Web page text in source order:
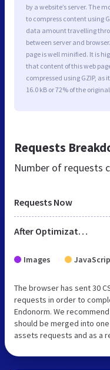
by a website’s server. The
to compress content using
data amount travelling
between server and
page is well minified. It is
that content of this web
compressed using GZIP, as
16.0 kB or 72% of the
Requests
Number of requests
Requests Now
After Optimization
Images
The browser has sent 30
requests in order to
Endonorm. We
should be merged into
assets requests and as a